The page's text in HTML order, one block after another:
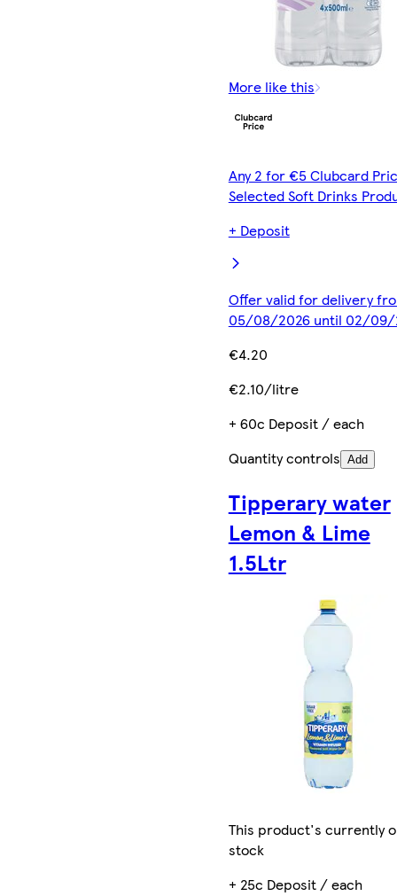
More like this
Any 2 for €5 Clubcard
Selected Soft Drinks
+ Deposit
Offer valid for delivery
05/08/2026 until 02/09/
€4.20
€2.10/litre
+ 60c Deposit / each
Quantity controls Add
Tipperary water
Lemon & Lime
1.5Ltr
This product's currently
stock
+ 25c Deposit / each